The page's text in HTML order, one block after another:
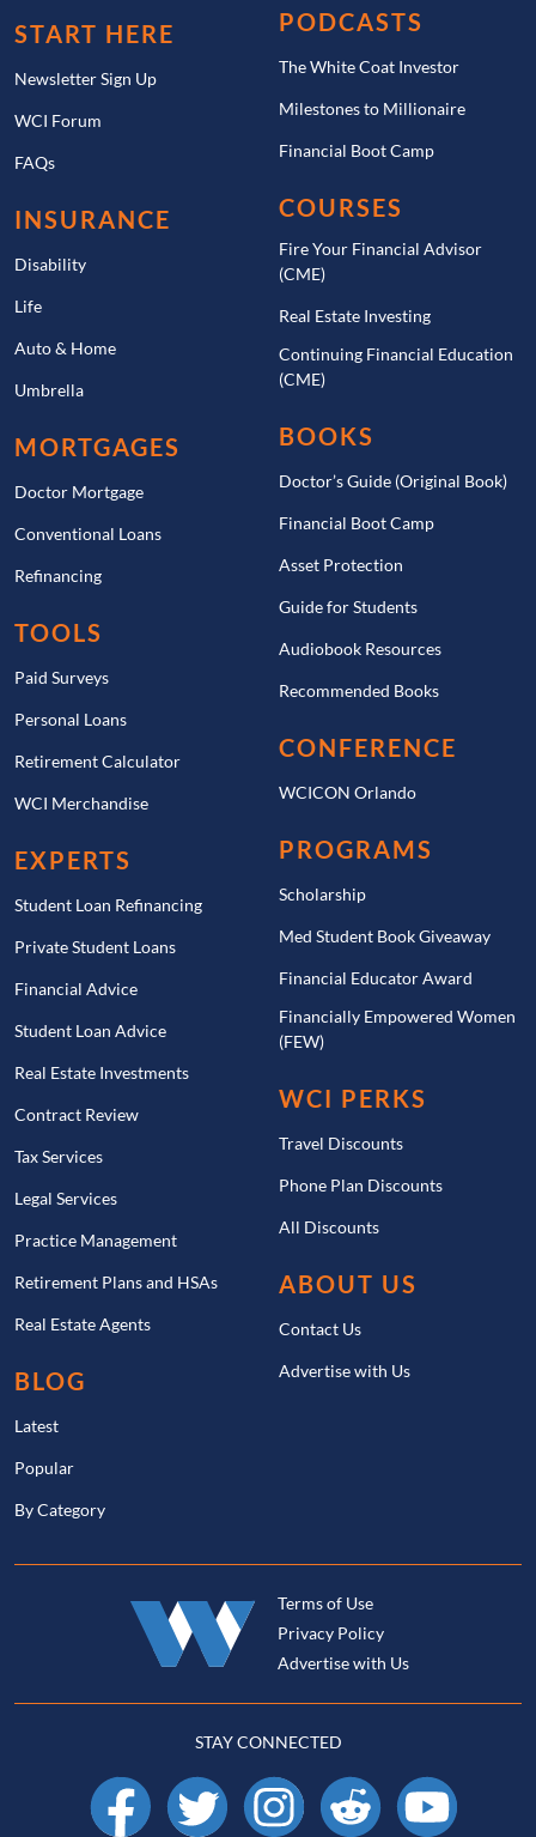
START HERE
Newsletter Sign Up
WCI Forum
FAQs
INSURANCE
Disability
Life
Auto & Home
Umbrella
MORTGAGES
Doctor Mortgage
Conventional Loans
Refinancing
TOOLS
Paid Surveys
Personal Loans
Retirement Calculator
WCI Merchandise
EXPERTS
Student Loan Refinancing
Private Student Loans
Financial Advice
Student Loan Advice
Real Estate Investments
Contract Review
Tax Services
Legal Services
Practice Management
Retirement Plans and HSAs
Real Estate Agents
BLOG
Latest
Popular
By Category
PODCASTS
The White Coat Investor
Milestones to Millionaire
Financial Boot Camp
COURSES
Fire Your Financial Advisor
(CME)
Real Estate Investing
Continuing Financial Education
(CME)
BOOKS
Doctor’s Guide (Original Book)
Financial Boot Camp
Asset Protection
Guide for Students
Audiobook Resources
Recommended Books
CONFERENCE
WCICON Orlando
PROGRAMS
Scholarship
Med Student Book Giveaway
Financial Educator Award
Financially Empowered Women
(FEW)
WCI PERKS
Travel Discounts
Phone Plan Discounts
All Discounts
ABOUT US
Contact Us
Advertise with Us
Terms of Use
Privacy Policy
Advertise with Us
STAY CONNECTED
Facebook X Instagram Reddit YouTube